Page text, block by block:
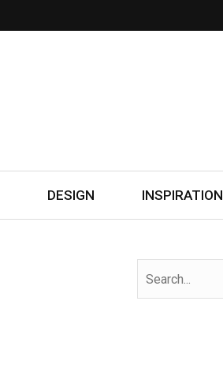
DESIGN INSPIRATION